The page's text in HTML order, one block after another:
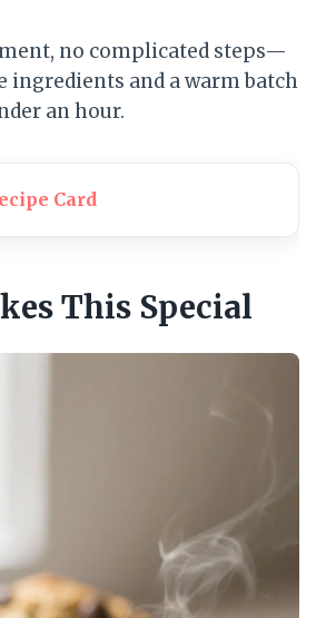
no complicated steps—
ingredients and a warm batch
an hour.
Card
This Special